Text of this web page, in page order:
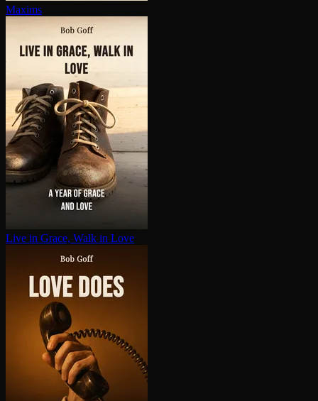
Maxims
Live in Grace, Walk in Love